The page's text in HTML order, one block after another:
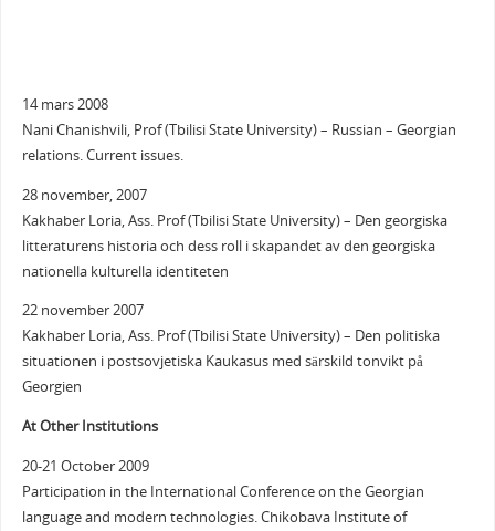
14 mars 2008
Nani Chanishvili, Prof (Tbilisi State University) – Russian – Georgian
relations. Current issues.
28 november, 2007
Kakhaber Loria, Ass. Prof (Tbilisi State University) – Den georgiska
litteraturens historia och dess roll i skapandet av den georgiska
nationella kulturella identiteten
22 november 2007
Kakhaber Loria, Ass. Prof (Tbilisi State University) – Den politiska
situationen i postsovjetiska Kaukasus med särskild tonvikt på
Georgien
At Other Institutions
20-21 October 2009
Participation in the International Conference on the Georgian
language and modern technologies. Chikobava Institute of